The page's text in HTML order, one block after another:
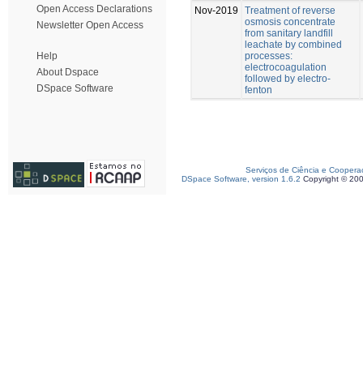
Open Access Declarations
Newsletter Open Access
Help
About Dspace
DSpace Software
Nov-2019
Treatment of reverse
osmosis concentrate
from sanitary landfill
leachate by combined
processes:
electrocoagulation
followed by electro-
fenton
Serviços de Ciência e
DSpace Software, version 1.6.2 Copyright ©